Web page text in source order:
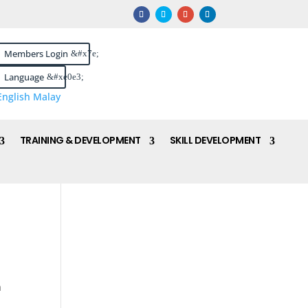
Members Login
Language
Malay
TRAINING & DEVELOPMENT
SKILL DEVELOPMENT